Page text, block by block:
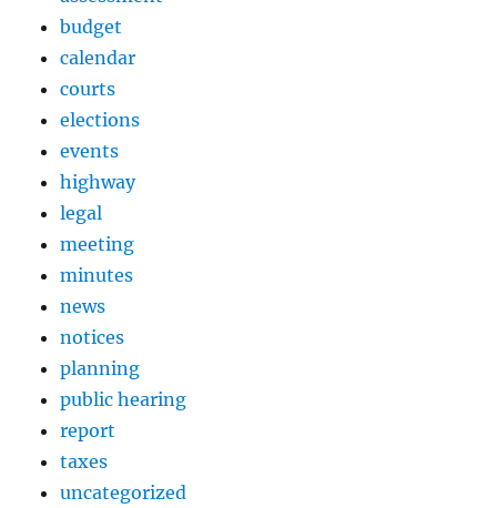
budget
calendar
courts
elections
events
highway
legal
meeting
minutes
news
notices
planning
public hearing
report
taxes
uncategorized